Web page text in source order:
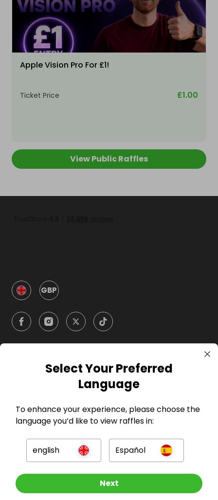
Other Raffles To Look At
Apple Vision Pro For £1!
Ticket Price £1.00
View Public Raffles
GBP
Company
For Entrants
Press
2026RAFFALL
Select Your Preferred
Language
To enhance your experience, please choose the
language you’d like to view raffles in:
english Español
Next